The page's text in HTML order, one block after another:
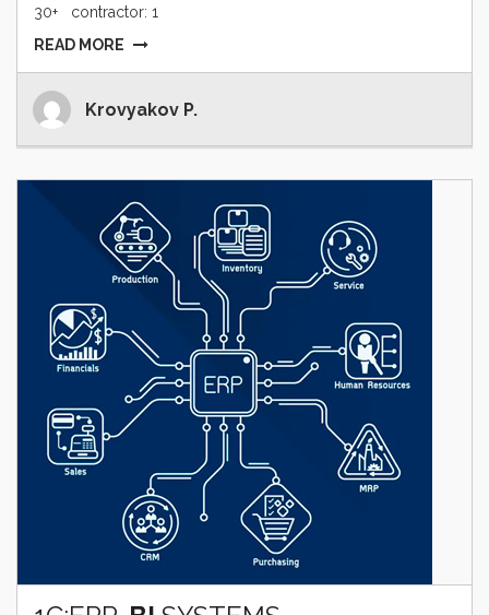
30+ contractor: 1
READ MORE
Krovyakov P.